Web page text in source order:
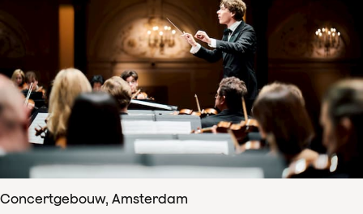
Concertgebouw, Amsterdam